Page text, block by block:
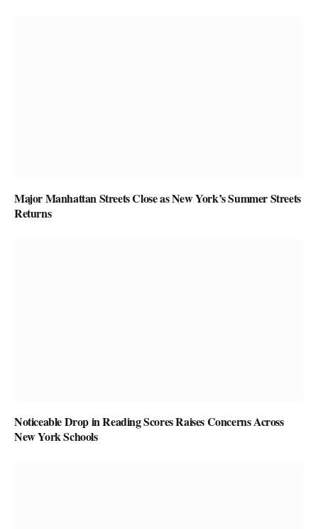
Major Manhattan Streets Close as New York’s Summer Streets
Returns
Noticeable Drop in Reading Scores Raises Concerns Across
New York Schools